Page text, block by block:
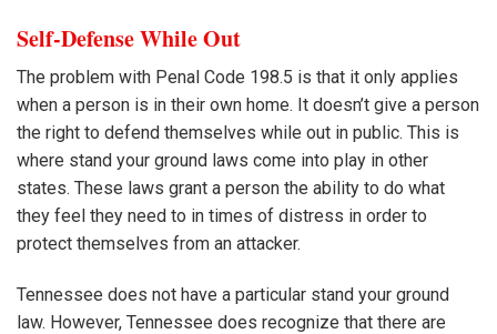
Self-Defense While Out
The problem with Penal Code 198.5 is that it only applies
when a person is in their own home. It doesn’t give a person
the right to defend themselves while out in public. This is
where stand your ground laws come into play in other
states. These laws grant a person the ability to do what
they feel they need to in times of distress in order to
protect themselves from an attacker.
Tennessee does not have a particular stand your ground
law. However, Tennessee does recognize that there are